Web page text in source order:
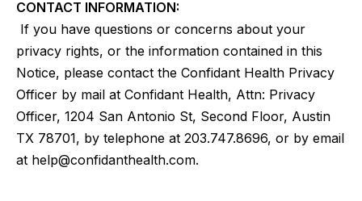
CONTACT INFORMATION:
If you have questions or concerns about your
privacy rights, or the information contained in this
Notice, please contact the Confidant Health Privacy
Officer by mail at Confidant Health, Attn: Privacy
Officer, 1204 San Antonio St, Second Floor, Austin
TX 78701, by telephone at 203.747.8696, or by email
at help@confidanthealth.com.